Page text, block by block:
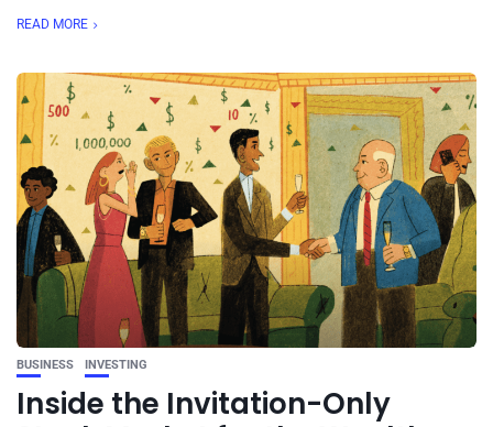
READ MORE
BUSINESS INVESTING
Inside the Invitation-Only